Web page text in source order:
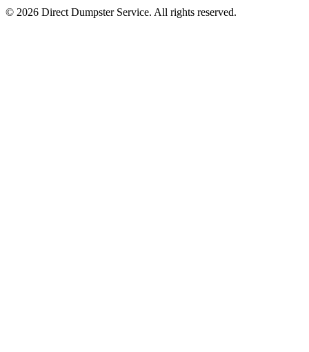
© 2026 Direct Dumpster Service. All rights reserved.